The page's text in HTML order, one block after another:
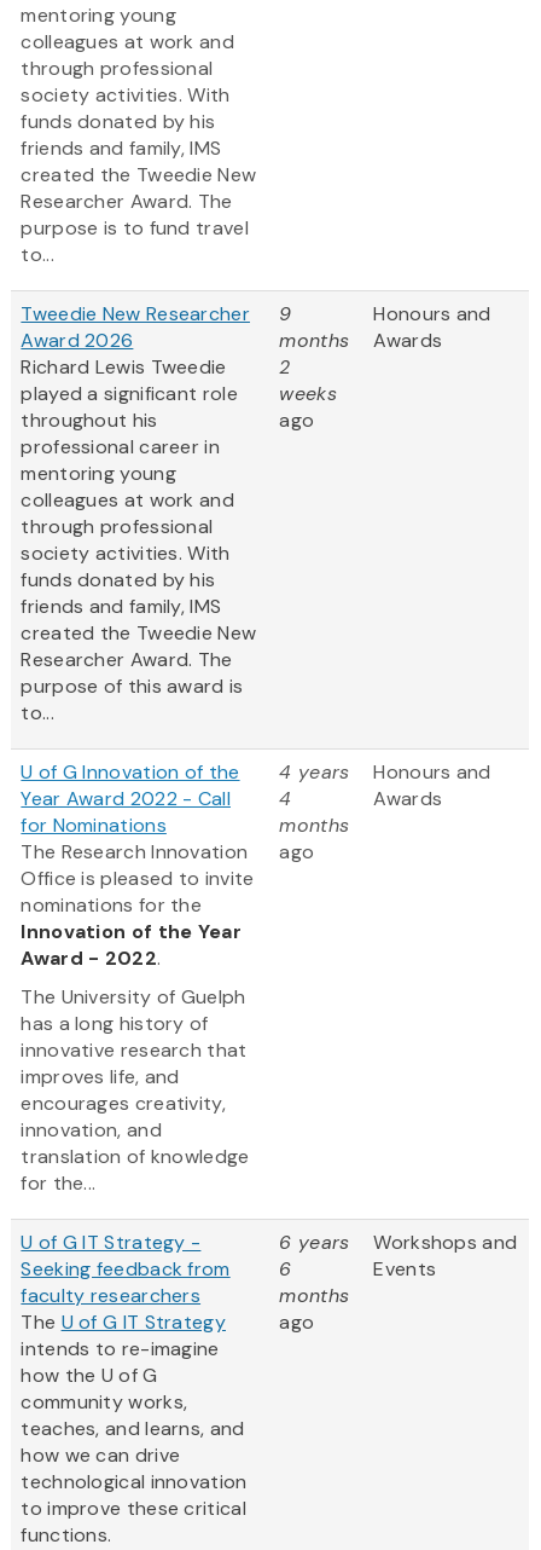
mentoring young
colleagues at work and
through professional
society activities. With
funds donated by his
friends and family, IMS
created the Tweedie New
Researcher Award. The
purpose is to fund travel
to...
Tweedie New Researcher
Award 2026
Richard Lewis Tweedie
played a significant role
throughout his
professional career in
mentoring young
colleagues at work and
through professional
society activities. With
funds donated by his
friends and family, IMS
created the Tweedie New
Researcher Award. The
purpose of this award is
to...
9
months
2
weeks
ago
Honours and
Awards
U of G Innovation of the
Year Award 2022 - Call
for Nominations
The Research Innovation
Office is pleased to invite
nominations for the
Innovation of the Year
Award - 2022.
The University of Guelph
has a long history of
innovative research that
improves life, and
encourages creativity,
innovation, and
translation of knowledge
for the...
4 years
4
months
ago
Honours and
Awards
U of G IT Strategy -
Seeking feedback from
faculty researchers
The U of G IT Strategy
intends to re-imagine
how the U of G
community works,
teaches, and learns, and
how we can drive
technological innovation
to improve these critical
functions.
6 years
6
months
ago
Workshops and
Events